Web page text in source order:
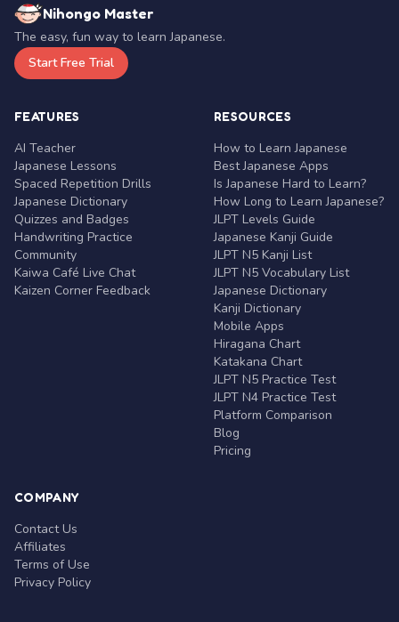
Nihongo Master
The easy, fun way to learn Japanese.
Start Free Trial
FEATURES
AI Teacher
Japanese Lessons
Spaced Repetition Drills
Japanese Dictionary
Quizzes and Badges
Handwriting Practice
Community
Kaiwa Café Live Chat
Kaizen Corner Feedback
RESOURCES
How to Learn Japanese
Best Japanese Apps
Is Japanese Hard to Learn?
How Long to Learn Japanese?
JLPT Levels Guide
Japanese Kanji Guide
JLPT N5 Kanji List
JLPT N5 Vocabulary List
Japanese Dictionary
Kanji Dictionary
Mobile Apps
Hiragana Chart
Katakana Chart
JLPT N5 Practice Test
JLPT N4 Practice Test
Platform Comparison
Blog
Pricing
COMPANY
Contact Us
Affiliates
Terms of Use
Privacy Policy